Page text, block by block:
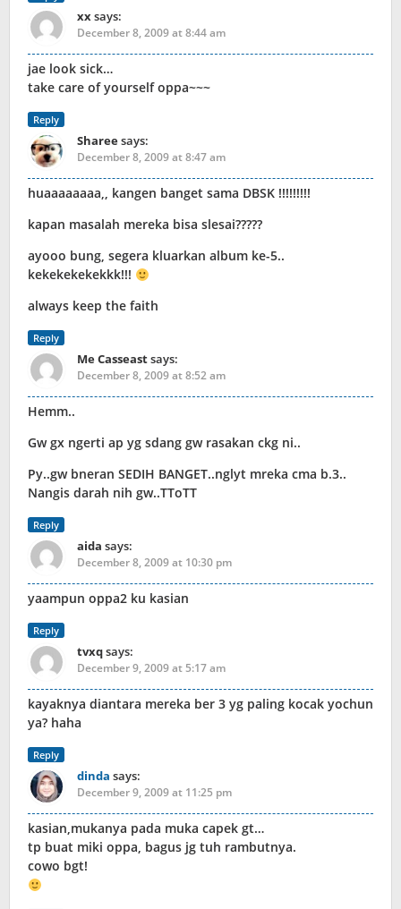
xxsays:
December 8, 2009 at 8:44 am
jae look sick…
take care of yourself oppa~~~
Reply
Shareesays:
December 8, 2009 at 8:47 am
huaaaaaaaa,, kangen banget sama DBSK !!!!!!!!!
kapan masalah mereka bisa slesai?????
ayooo bung, segera kluarkan album ke-5..
kekekekekekkk!!!
always keep the faith
Reply
Me Casseastsays:
December 8, 2009 at 8:52 am
Hemm..
Gw gx ngerti ap yg sdang gw rasakan ckg ni..
Py..gw bneran SEDIH BANGET..nglyt mreka cma b.3..
Nangis darah nih gw..TToTT
Reply
aida says:
December 8, 2009 at 10:30 pm
yaampun oppa2 ku kasian
Reply
tvxqsays:
December 9, 2009 at 5:17 am
kayaknya diantara mereka ber 3 yg paling kocak yochun
ya? haha
Reply
dinda says:
December 9, 2009 at 11:25 pm
kasian,mukanya pada muka capek gt…
tp buat miki oppa, bagus jg tuh rambutnya.
cowo bgt!